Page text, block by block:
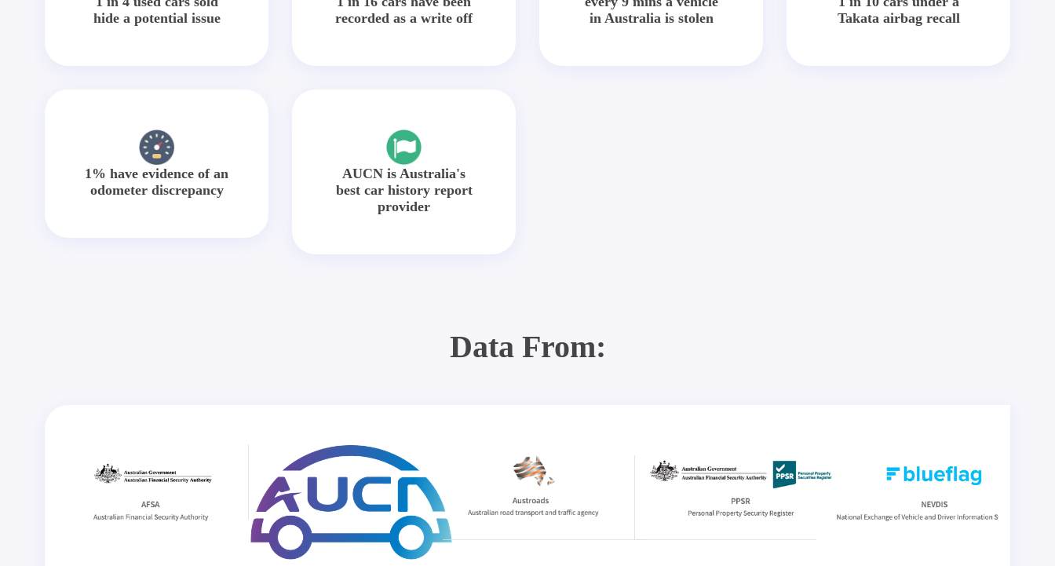
hide a potential issue
recorded as a write off
in Australia is stolen
Takata airbag recall
1% have evidence of an
odometer discrepancy
AUCN is Australia's
best car history report
provider
Data From: